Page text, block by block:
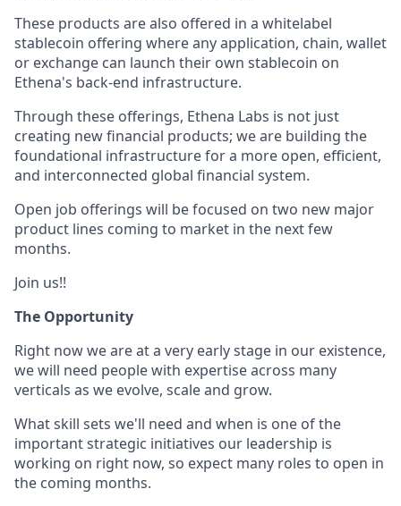
These products are also offered in a whitelabel
stablecoin offering where any application, chain, wallet
or exchange can launch their own stablecoin on
Ethena's back-end infrastructure.
Through these offerings, Ethena Labs is not just
creating new financial products; we are building the
foundational infrastructure for a more open, efficient,
and interconnected global financial system.
Open job offerings will be focused on two new major
product lines coming to market in the next few
months.
Join us!!
The Opportunity
Right now we are at a very early stage in our existence,
we will need people with expertise across many
verticals as we evolve, scale and grow.
What skill sets we'll need and when is one of the
important strategic initiatives our leadership is
working on right now, so expect many roles to open in
the coming months.